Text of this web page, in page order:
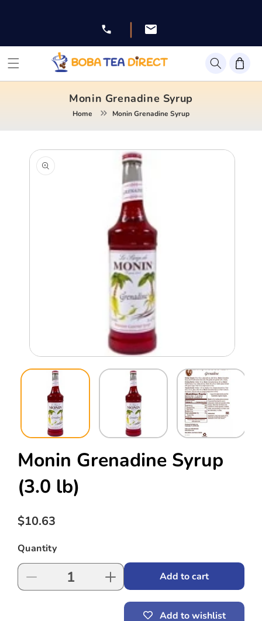
FacebookInstagramTwitterPinterest
|
Monin Grenadine Syrup
Home Monin Grenadine Syrup
Skip to
product
information
media
modal
Monin Grenadine Syrup
(3.0 lb)
Regular
$10.63
Quantity
Decrease
quantity
Increase
quantity
Add to cart
Add to wishlist